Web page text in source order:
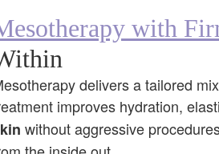
with
delivers a tailored
improves hydration,
without aggressive